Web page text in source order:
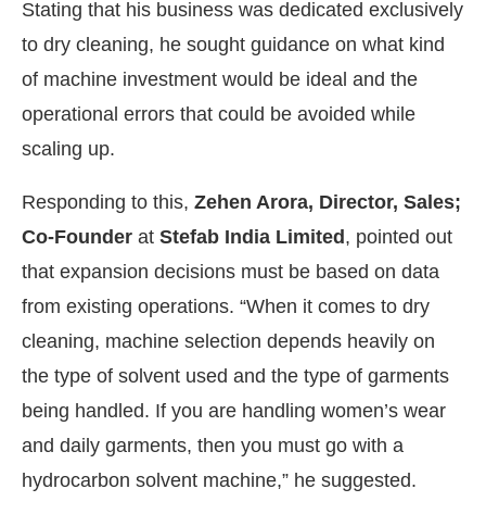
Stating that his business was dedicated exclusively
to dry cleaning, he sought guidance on what kind
of machine investment would be ideal and the
operational errors that could be avoided while
scaling up.
Responding to this, Zehen Arora, Director, Sales;
Co-Founder at Stefab India Limited, pointed out
that expansion decisions must be based on data
from existing operations. “When it comes to dry
cleaning, machine selection depends heavily on
the type of solvent used and the type of garments
being handled. If you are handling women’s wear
and daily garments, then you must go with a
hydrocarbon solvent machine,” he suggested.